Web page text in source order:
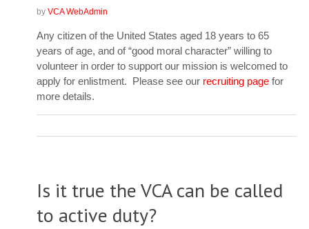
by VCA WebAdmin
Any citizen of the United States aged 18 years to 65
years of age, and of “good moral character” willing to
volunteer in order to support our mission is welcomed to
apply for enlistment. Please see our recruiting pagefor
more details.
Is it true the VCA can be called
to active duty?